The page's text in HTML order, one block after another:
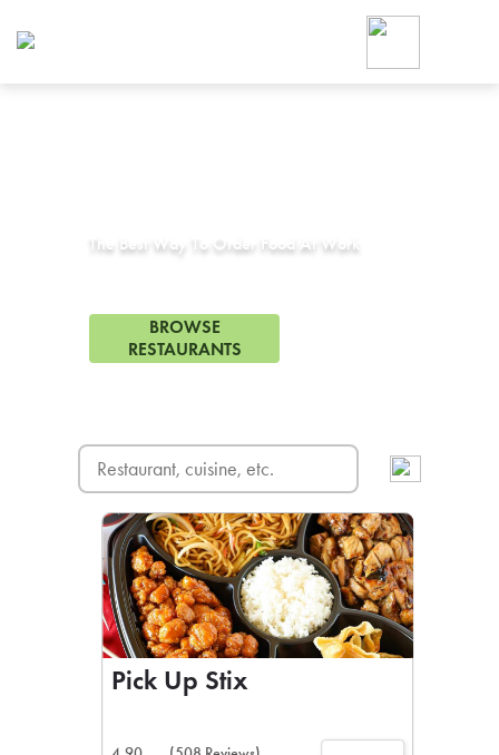
The Best Way To Order Food At Work
BROWSE
RESTAURANTS
Pick Up Stix
Foodja offers a variety of
workplace’s needs.
SIGN UP FOR
CAFE
For scheduled weekly or